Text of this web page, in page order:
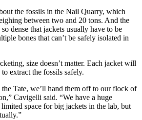
the fossils in the Nail Quarry, which
between two and 20 tons. And the
dense that jackets usually have to be
bones that can’t be safely isolated in
size doesn’t matter. Each jacket will
to extract the fossils safely.
Tate, we’ll hand them off to our flock of
Cavigelli said. “We have a huge
space for big jackets in the lab, but